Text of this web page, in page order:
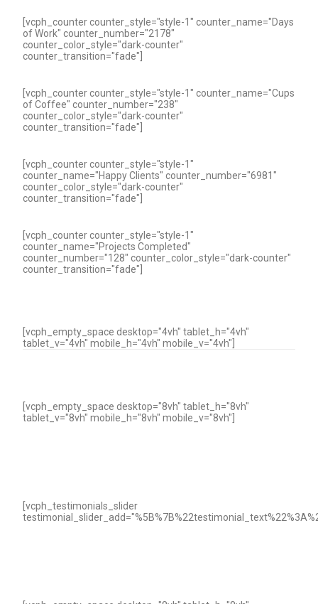
[vcph_counter counter_style="style-1" counter_name="Days
of Work" counter_number="2178"
counter_color_style="dark-counter"
counter_transition="fade"]
[vcph_counter counter_style="style-1" counter_name="Cups
of Coffee" counter_number="238"
counter_color_style="dark-counter"
counter_transition="fade"]
[vcph_counter counter_style="style-1"
counter_name="Happy Clients" counter_number="6981"
counter_color_style="dark-counter"
counter_transition="fade"]
[vcph_counter counter_style="style-1"
counter_name="Projects Completed"
counter_number="128" counter_color_style="dark-counter"
counter_transition="fade"]
[vcph_empty_space desktop="4vh" tablet_h="4vh"
tablet_v="4vh" mobile_h="4vh" mobile_v="4vh"]
[vcph_empty_space desktop="8vh" tablet_h="8vh"
tablet_v="8vh" mobile_h="8vh" mobile_v="8vh"]
[vcph_testimonials_slider